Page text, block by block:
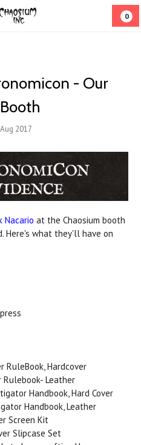
0
- Our
2017
Nacario at the Chaosium booth
Here's what they'll have on
RuleBook, Hardcover
Leather
Handbook, Hard Cover
Handbook, Leather
Screen Kit
Slipcase Set